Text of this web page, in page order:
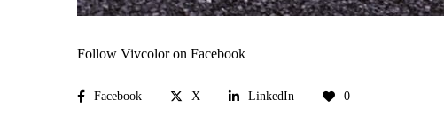
Follow Vivcolor on Facebook
Facebook X LinkedIn 0